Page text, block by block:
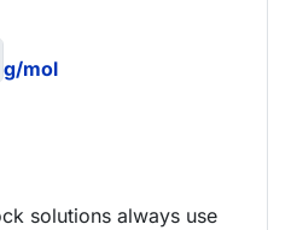
g/mol
solutions always use